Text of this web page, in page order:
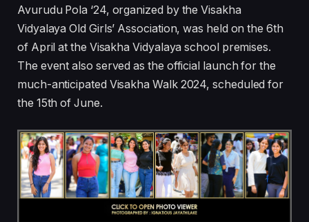
Avurudu Pola ‘24, organized by the Visakha
Vidyalaya Old Girls’ Association, was held on the 6th
of April at the Visakha Vidyalaya school premises.
The event also served as the official launch for the
much-anticipated Visakha Walk 2024, scheduled for
the 15th of June.